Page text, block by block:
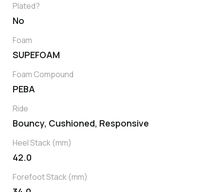
Plated?
No
Foam
SUPEFOAM
Foam Compound
PEBA
Ride
Bouncy, Cushioned, Responsive
Heel Stack (mm)
42.0
Forefoot Stack (mm)